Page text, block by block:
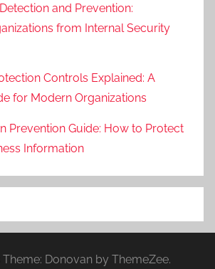
and Prevention:
from Internal Security
Controls Explained: A
for Modern Organizations
Prevention Guide: How to Protect
Information
Donovan by ThemeZee.